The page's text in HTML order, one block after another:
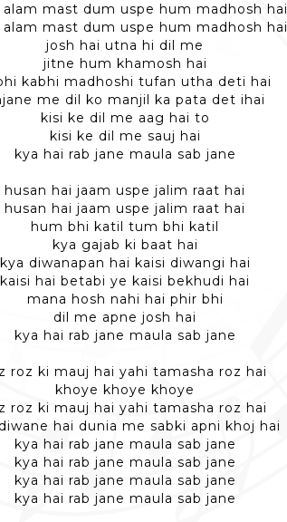
mast dum uspe hum madhosh hai
mast dum uspe hum madhosh hai
josh hai utna hi dil me
jitne hum khamosh hai
kabhi madhoshi tufan utha deti hai
me dil ko manjil ka pata det ihai
kisi ke dil me aag hai to
kisi ke dil me sauj hai
kya hai rab jane maula sab jane
husan hai jaam uspe jalim raat hai
husan hai jaam uspe jalim raat hai
hum bhi katil tum bhi katil
kya gajab ki baat hai
kya diwanapan hai kaisi diwangi hai
kaisi hai betabi ye kaisi bekhudi hai
mana hosh nahi hai phir bhi
dil me apne josh hai
kya hai rab jane maula sab jane
roz ki mauj hai yahi tamasha roz hai
khoye khoye khoye
roz ki mauj hai yahi tamasha roz hai
hai dunia me sabki apni khoj hai
kya hai rab jane maula sab jane
kya hai rab jane maula sab jane
kya hai rab jane maula sab jane
kya hai rab jane maula sab jane